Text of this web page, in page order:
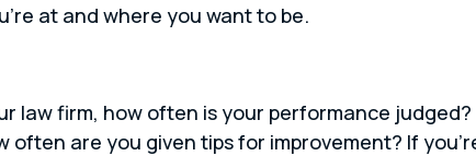
at and where you want to be.
law firm, how often is your performance
often are you given tips for improvement? If